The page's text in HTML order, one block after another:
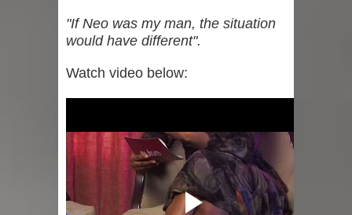
"If Neo was my man, the situation
would have different".
Watch video below: